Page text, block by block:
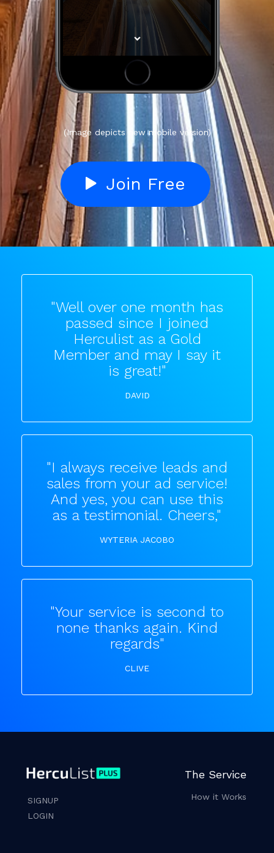
(Image depicts new mobile version)
Join Free
"Well over one month has
passed since I joined
Herculist as a Gold
Member and may I say it
is great!"
DAVID
"I always receive leads and
sales from your ad service!
And yes, you can use this
as a testimonial. Cheers,"
WYTERIA JACOBO
"Your service is second to
none thanks again. Kind
regards"
CLIVE
SIGNUP
LOGIN
The Service
How it Works